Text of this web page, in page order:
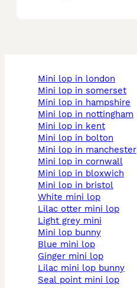
mini lop in london
mini lop in somerset
mini lop in hampshire
mini lop in nottingham
mini lop in kent
mini lop in bolton
mini lop in manchester
mini lop in cornwall
mini lop in bloxwich
mini lop in bristol
white mini lop
lilac otter mini lop
light grey mini
mini lop bunny
blue mini lop
ginger mini lop
lilac mini lop bunny
seal point mini lop